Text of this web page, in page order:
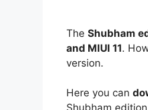
The Shubham
and MIUI 11.
version.
Here you can